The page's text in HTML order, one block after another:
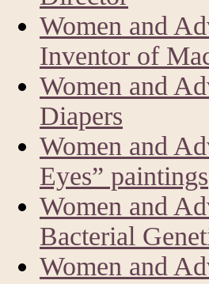
Women and
Inventor of
Women and
Diapers
Women and
Eyes” paintings
Women and
Bacterial
Women and